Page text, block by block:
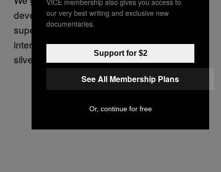
develop a seed AI that ensures future
superintelligences are aligned with human
interests, all may be saved. Still, with this
silver lining comes a cloud.
our very best writing and exclusive new
documentaries.
Support for $2
See All Membership Plans
Or, continue for free